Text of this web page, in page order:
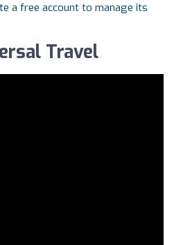
a free account to manage its
Travel